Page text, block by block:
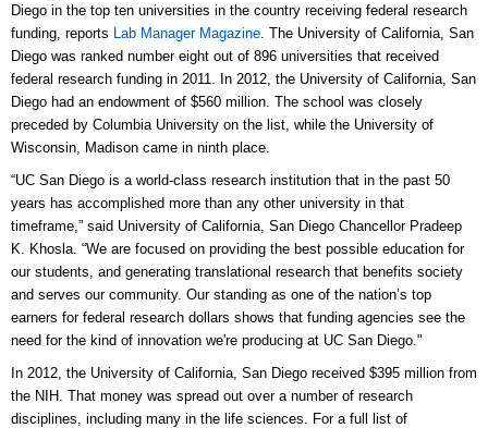
Diego in the top ten universities in the country receiving federal research
funding, reports Lab Manager Magazine. The University of California, San
Diego was ranked number eight out of 896 universities that received
federal research funding in 2011. In 2012, the University of California, San
Diego had an endowment of $560 million. The school was closely
preceded by Columbia University on the list, while the University of
Wisconsin, Madison came in ninth place.
“UC San Diego is a world-class research institution that in the past 50
years has accomplished more than any other university in that
timeframe,” said University of California, San Diego Chancellor Pradeep
K. Khosla. “We are focused on providing the best possible education for
our students, and generating translational research that benefits society
and serves our community. Our standing as one of the nation’s top
earners for federal research dollars shows that funding agencies see the
need for the kind of innovation we're producing at UC San Diego."
In 2012, the University of California, San Diego received $395 million from
the NIH. That money was spread out over a number of research
disciplines, including many in the life sciences. For a full list of